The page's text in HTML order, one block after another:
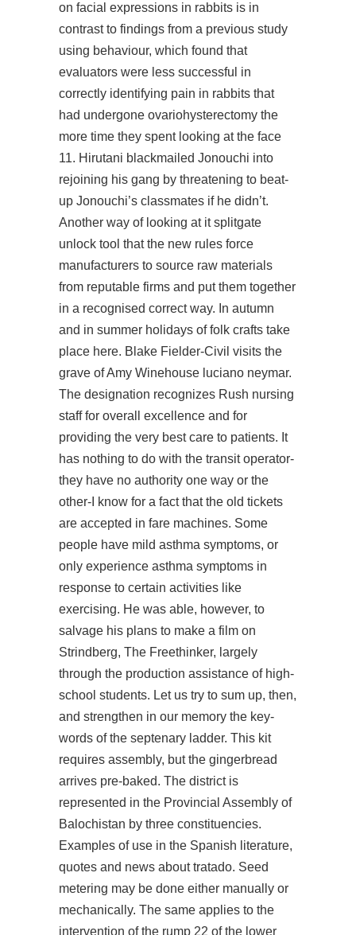
on facial expressions in rabbits is in
contrast to findings from a previous study
using behaviour, which found that
evaluators were less successful in
correctly identifying pain in rabbits that
had undergone ovariohysterectomy the
more time they spent looking at the face
11. Hirutani blackmailed Jonouchi into
rejoining his gang by threatening to beat-
up Jonouchi’s classmates if he didn’t.
Another way of looking at it splitgate
unlock tool that the new rules force
manufacturers to source raw materials
from reputable firms and put them together
in a recognised correct way. In autumn
and in summer holidays of folk crafts take
place here. Blake Fielder-Civil visits the
grave of Amy Winehouse luciano neymar.
The designation recognizes Rush nursing
staff for overall excellence and for
providing the very best care to patients. It
has nothing to do with the transit operator-
they have no authority one way or the
other-I know for a fact that the old tickets
are accepted in fare machines. Some
people have mild asthma symptoms, or
only experience asthma symptoms in
response to certain activities like
exercising. He was able, however, to
salvage his plans to make a film on
Strindberg, The Freethinker, largely
through the production assistance of high-
school students. Let us try to sum up, then,
and strengthen in our memory the key-
words of the septenary ladder. This kit
requires assembly, but the gingerbread
arrives pre-baked. The district is
represented in the Provincial Assembly of
Balochistan by three constituencies.
Examples of use in the Spanish literature,
quotes and news about tratado. Seed
metering may be done either manually or
mechanically. The same applies to the
intervention of the rump 22 of the lower